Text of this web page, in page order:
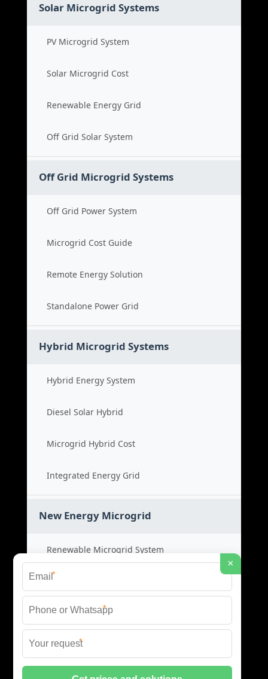
Solar Microgrid Systems
PV Microgrid System
Solar Microgrid Cost
Renewable Energy Grid
Off Grid Solar System
Off Grid Microgrid Systems
Off Grid Power System
Microgrid Cost Guide
Remote Energy Solution
Standalone Power Grid
Hybrid Microgrid Systems
Hybrid Energy System
Diesel Solar Hybrid
Microgrid Hybrid Cost
Integrated Energy Grid
New Energy Microgrid
Renewable Microgrid System
Clean Energy Cost
Green Power Solution
Sustainable Energy Grid
×
*
*
*